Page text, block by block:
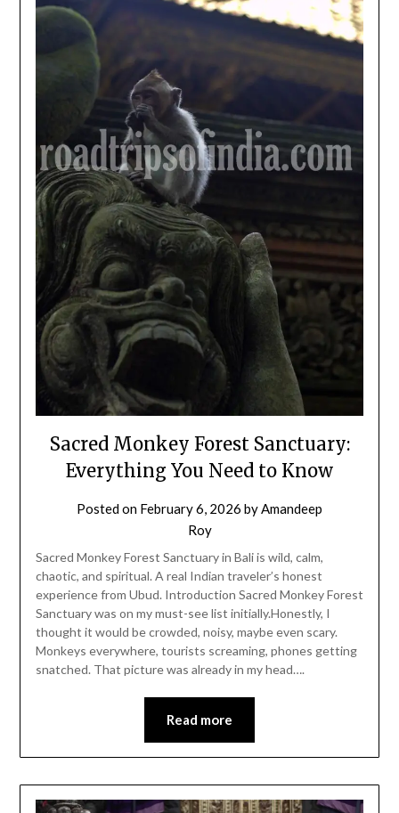
Sacred Monkey Forest Sanctuary:
Everything You Need to Know
Posted on February 6, 2026 byAmandeep
Roy
Sacred Monkey Forest Sanctuary in Bali is wild, calm,
chaotic, and spiritual. A real Indian traveler’s honest
experience from Ubud. Introduction Sacred Monkey Forest
Sanctuary was on my must-see list initially.Honestly, I
thought it would be crowded, noisy, maybe even scary.
Monkeys everywhere, tourists screaming, phones getting
snatched. That picture was already in my head….
Read more